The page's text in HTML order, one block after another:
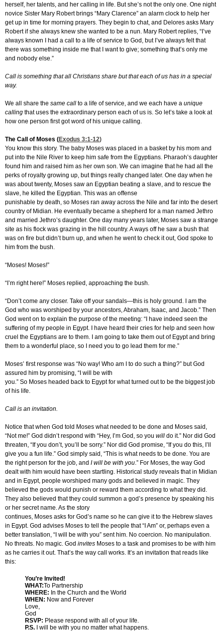
herself, her talents, and her calling in life. But she’s not the only one. One night
novice Sister Mary Robert brings “Mary Clarence” an alarm clock to help her
get up in time for morning prayers. They begin to chat, and Delores asks Mary
Robert if she always knew she wanted to be a nun. Mary Robert replies, “I’ve
always known I had a call to a life of service to God, but I’ve always felt that
there was something inside me that I want to give; something that’s only me
and nobody else.”
Call is something that all Christians share but that each of us has in a special
way.
We all share the same call to a life of service, and we each have a unique
calling that uses the extraordinary person each of us is. So let’s take a look at
how one person first got word of his unique calling.
The Call of Moses (Exodus 3:1-12)
You know this story. The baby Moses was placed in a basket by his mom and
put into the Nile River to keep him safe from the Egyptians. Pharaoh’s daughter
found him and raised him as her own son. We can imagine that he had all the
perks of royalty growing up, but things really changed later. One day when he
was about twenty, Moses saw an Egyptian beating a slave, and to rescue the
slave, he killed the Egyptian. This was an offense
punishable by death, so Moses ran away across the Nile and far into the desert
country of Midian. He eventually became a shepherd for a man named Jethro
and married Jethro’s daughter. One day many years later, Moses saw a strange
site as his flock was grazing in the hill country. A ways off he saw a bush that
was on fire but didn’t burn up, and when he went to check it out, God spoke to
him from the bush.
“Moses! Moses!”
“I’m right here!” Moses replied, approaching the bush.
“Don’t come any closer. Take off your sandals—this is holy ground. I am the
God who was worshiped by your ancestors, Abraham, Isaac, and Jacob.” Then
God went on to explain the purpose of the meeting: “I have indeed seen the
suffering of my people in Egypt. I have heard their cries for help and seen how
cruel the Egyptians are to them. I am going to take them out of Egypt and bring
them to a wonderful place, so I need you to go lead them for me.”
Moses’ first response was “No way! Who am I to do such a thing?” but God
assured him by promising, “I will be with
you.” So Moses headed back to Egypt for what turned out to be the biggest job
of his life.
Call is an invitation.
Notice that when God told Moses what needed to be done and Moses said,
“Not me!” God didn’t respond with “Hey, I’m God, so you will do it.” Nor did God
threaten, “If you don’t, you’ll be sorry.” Nor did God promise, “If you do this, I’ll
give you a fun life.” God simply said, “This is what needs to be done. You are
the right person for the job, and I will be with you.” For Moses, the way God
dealt with him would have been startling. Historical study reveals that in Midian
and in Egypt, people worshiped many gods and believed in magic. They
believed the gods would punish or reward them according to what they did.
They also believed that they could summon a god’s presence by speaking his
or her secret name. As the story
continues, Moses asks for God’s name so he can give it to the Hebrew slaves
in Egypt. God advises Moses to tell the people that “I Am” or, perhaps even a
better translation, “I will be with you” sent him. No coercion. No manipulation.
No threats. No magic. God invites Moses to a task and promises to be with him
as he carries it out. That’s the way call works. It’s an invitation that reads like
this:
You’re Invited!
WHAT:To Partnership
WHERE: In the Church and the World
WHEN: Now and Forever
Love,
God
RSVP: Please respond with all of your life.
P.S. I will be with you no matter what happens.